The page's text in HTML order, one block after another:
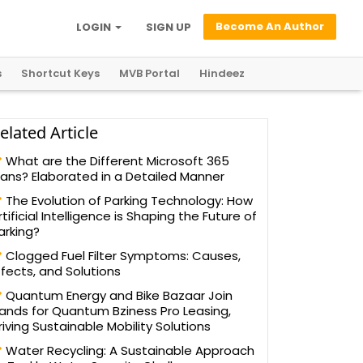
Become An Author
SIGN UP
LOGIN
Shortcut Keys MVB Portal Hindeez
Article
What are the Different Microsoft 365
Elaborated in a Detailed Manner
The Evolution of Parking Technology: How
Intelligence is Shaping the Future of
Clogged Fuel Filter Symptoms: Causes,
and Solutions
Quantum Energy and Bike Bazaar Join
for Quantum Bziness Pro Leasing,
Sustainable Mobility Solutions
Water Recycling: A Sustainable Approach